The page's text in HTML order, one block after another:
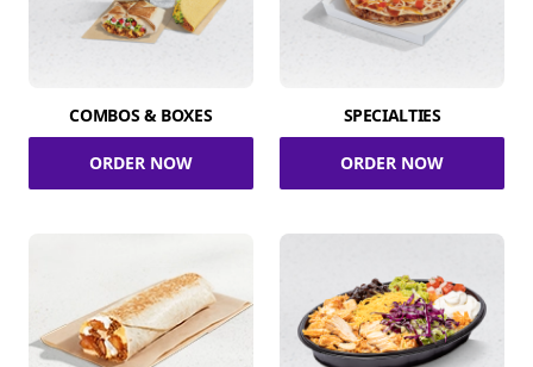
COMBOS & BOXES
ORDER NOW
SPECIALTIES
ORDER NOW